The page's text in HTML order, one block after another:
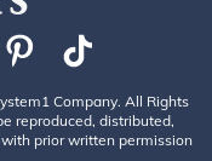
Company. All Rights
reproduced, distributed,
prior written permission